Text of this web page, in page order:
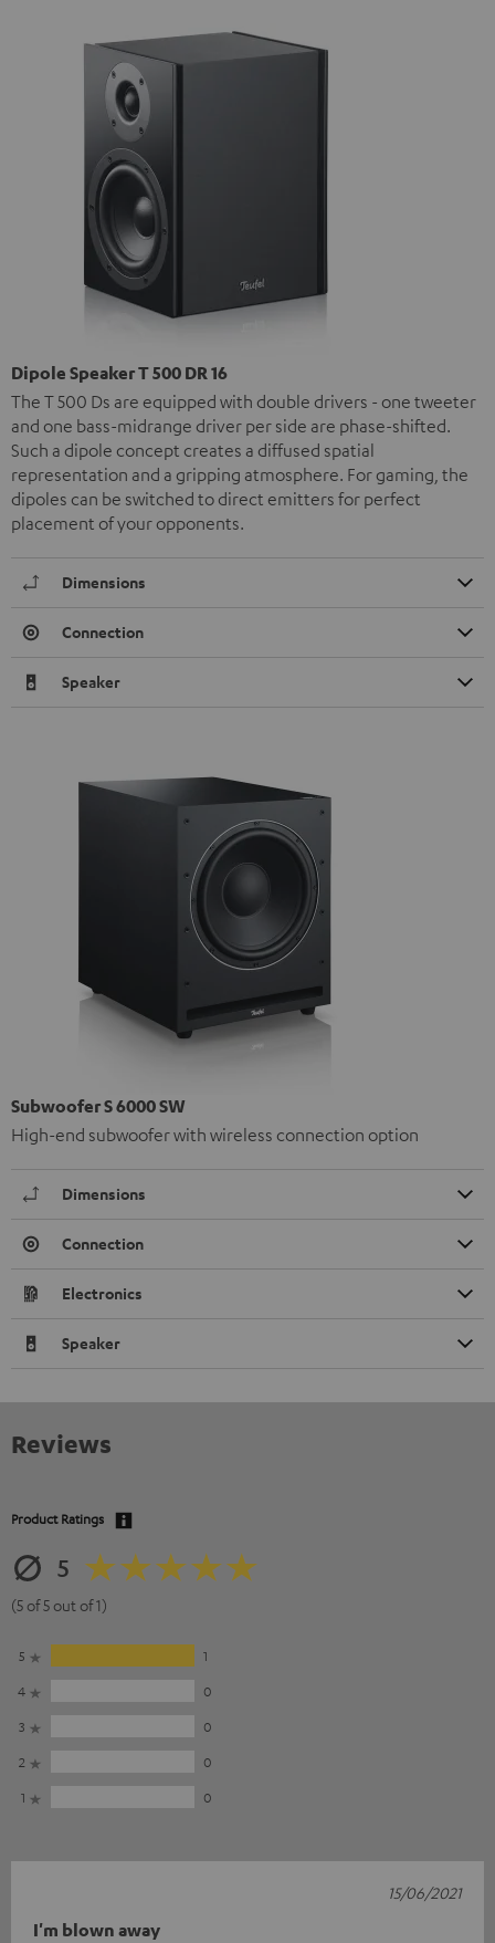
Dipole Speaker T 500 DR 16
The T 500 Ds are equipped with double drivers - one tweeter
and one bass-midrange driver per side are phase-shifted.
Such a dipole concept creates a diffused spatial
representation and a gripping atmosphere. For gaming, the
dipoles can be switched to direct emitters for perfect
placement of your opponents.
Dimensions
Connection
Speaker
Subwoofer S 6000 SW
High-end subwoofer with wireless connection option
Dimensions
Connection
Electronics
Speaker
Reviews
Product Ratings
5
(5 of 5 out of 1)
5
1
4
0
3
0
2
0
1
0
I'm blown away
15/06/2021